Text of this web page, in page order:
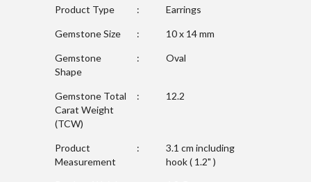
Product Type : Earrings
Gemstone Size : 10 x 14 mm
Gemstone
Shape
: Oval
Gemstone Total
Carat Weight
(TCW)
: 12.2
Product
Measurement
:
3.1 cm including
hook ( 1.2" )